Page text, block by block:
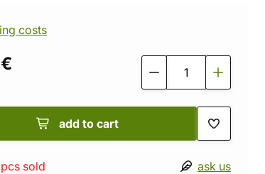
costs
add to cart
sold
ask us